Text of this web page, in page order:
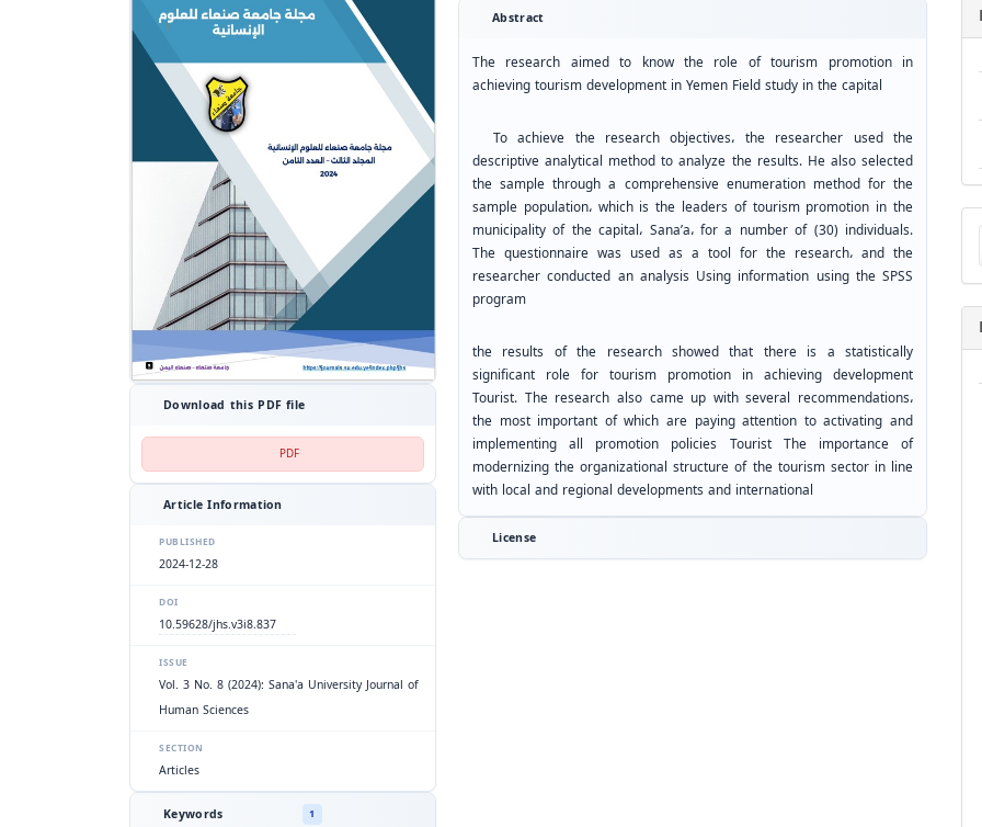
Download this PDF file
PDF
Article Information
PUBLISHED
2024-12-28
DOI
10.59628/jhs.v3i8.837
ISSUE
Vol. 3 No. 8 (2024): Sana'a University Journal of
Human Sciences
SECTION
Articles
Keywords 1
Abstract
The research aimed to know the role of tourism promotion in
achieving tourism development in Yemen Field study in the capital
To achieve the research objectives، the researcher used the
descriptive analytical method to analyze the results. He also selected
the sample through a comprehensive enumeration method for the
sample population، which is the leaders of tourism promotion in the
municipality of the capital، Sana’a، for a number of (30) individuals.
The questionnaire was used as a tool for the research، and the
researcher conducted an analysis Using information using the SPSS
program
the results of the research showed that there is a statistically
significant role for tourism promotion in achieving development
Tourist. The research also came up with several recommendations،
the most important of which are paying attention to activating and
implementing all promotion policies Tourist The importance of
modernizing the organizational structure of the tourism sector in line
with local and regional developments and international
License